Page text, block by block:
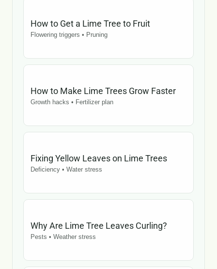
How to Get a Lime Tree to Fruit
Flowering triggers • Pruning
How to Make Lime Trees Grow Faster
Growth hacks • Fertilizer plan
Fixing Yellow Leaves on Lime Trees
Deficiency • Water stress
Why Are Lime Tree Leaves Curling?
Pests • Weather stress